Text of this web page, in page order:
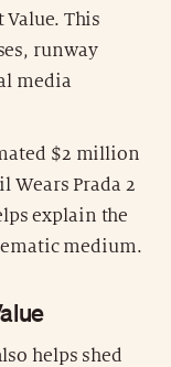
This
runway
media
$2 million
Wears Prada 2
explain the
medium.
helps shed